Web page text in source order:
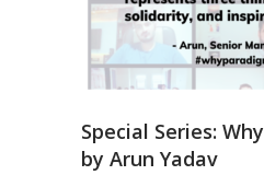
Special Series:
by Arun Yadav